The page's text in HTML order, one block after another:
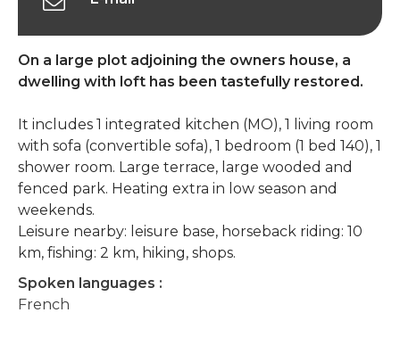
On a large plot adjoining the owners house, a
dwelling with loft has been tastefully restored.
It includes 1 integrated kitchen (MO), 1 living room
with sofa (convertible sofa), 1 bedroom (1 bed 140), 1
shower room. Large terrace, large wooded and
fenced park. Heating extra in low season and
weekends.
Leisure nearby: leisure base, horseback riding: 10
km, fishing: 2 km, hiking, shops.
Spoken languages :
French